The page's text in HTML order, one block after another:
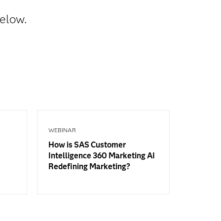
WEBINAR
How is SAS Customer
Intelligence 360 Marketing AI
Redefining Marketing?